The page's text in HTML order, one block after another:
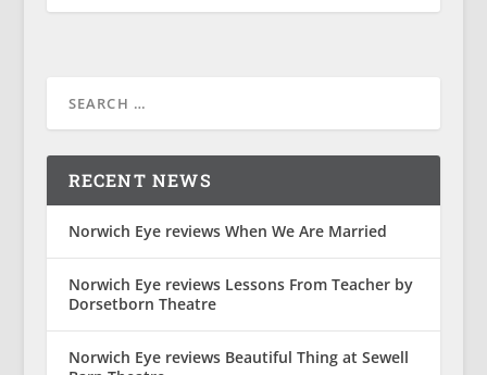
RECENT NEWS
Norwich Eye reviews When We Are Married
Norwich Eye reviews Lessons From Teacher by
Dorsetborn Theatre
Norwich Eye reviews Beautiful Thing at Sewell